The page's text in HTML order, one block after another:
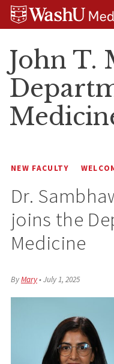
Skip
Skip
Skip
John T.
NEW FACULTY
Dr.
joins the
Medicine
ByMary•July 1, 2025